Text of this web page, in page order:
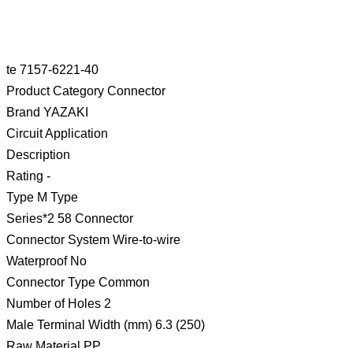
te 7157-6221-40
Product Category Connector
Brand YAZAKI
Circuit Application
Description
Rating -
Type M Type
Series*2 58 Connector
Connector System Wire-to-wire
Waterproof No
Connector Type Common
Number of Holes 2
Male Terminal Width (mm) 6.3 (250)